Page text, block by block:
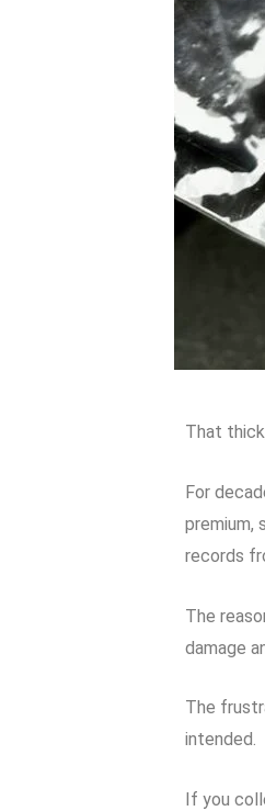
That
For
premium,
records
The
damage
The
intended.
If you